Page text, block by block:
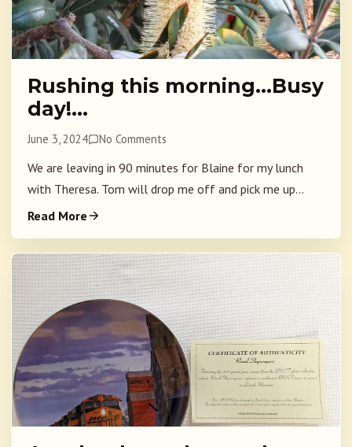
Rushing this morning…Busy
day!…
June 3, 2024 No Comments
We are leaving in 90 minutes for Blaine for my lunch
with Theresa. Tom will drop me off and pick me up...
Read More